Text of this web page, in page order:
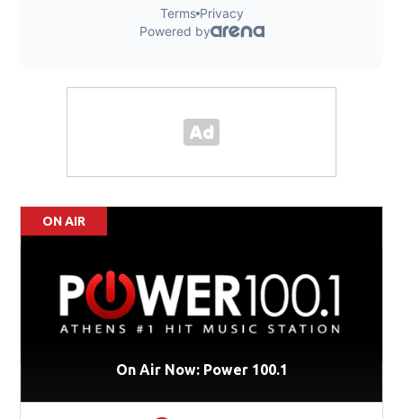
ON AIR
On Air Now: Power 100.1